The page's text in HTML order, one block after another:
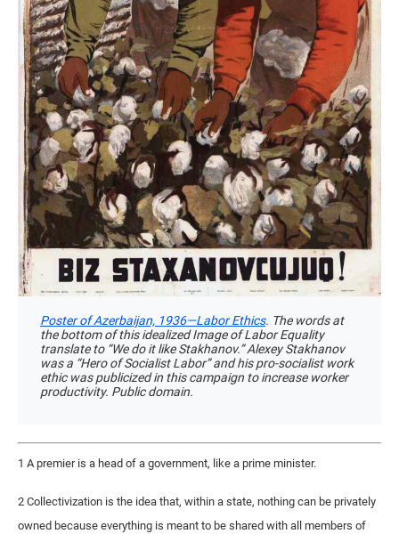
Poster of Azerbaijan, 1936—Labor Ethics. The words at
the bottom of this idealized Image of Labor Equality
translate to “We do it like Stakhanov.” Alexey Stakhanov
was a “Hero of Socialist Labor” and his pro-socialist work
ethic was publicized in this campaign to increase worker
productivity. Public domain.
1 A premier is a head of a government, like a prime minister.
2 Collectivization is the idea that, within a state, nothing can be privately
owned because everything is meant to be shared with all members of